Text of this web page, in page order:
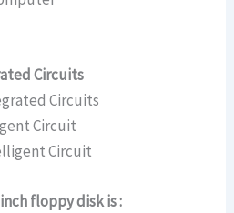
Circuits
Circuits
Circuit
Circuit
floppy disk is :